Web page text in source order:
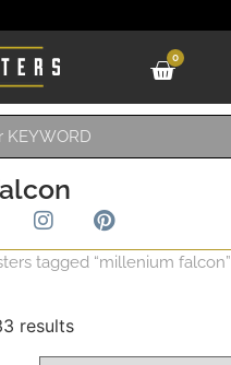
0
tagged “millenium falcon”
results